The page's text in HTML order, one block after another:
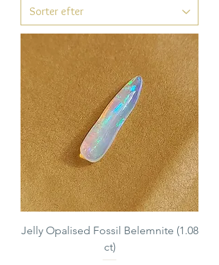
Jelly Opalised Fossil Belemnite (1.08
ct)